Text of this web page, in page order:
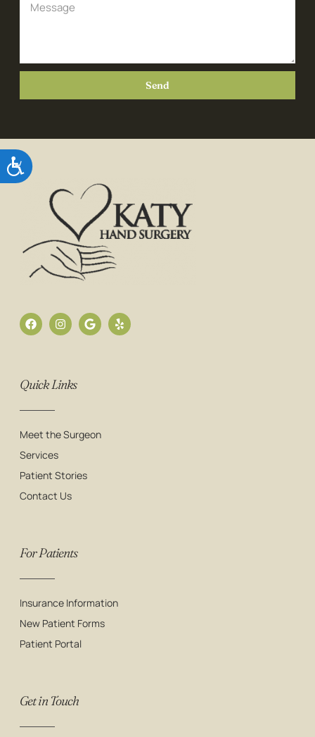
Accessibility
Send
Quick Links
Meet the Surgeon
Services
Patient Stories
Contact Us
For Patients
Insurance Information
New Patient Forms
Patient Portal
Get in Touch